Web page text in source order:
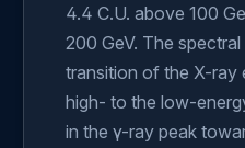
4.4 C.U. above 100
200 GeV. The
transition of the X-ray
high- to the low-
in the γ-ray peak